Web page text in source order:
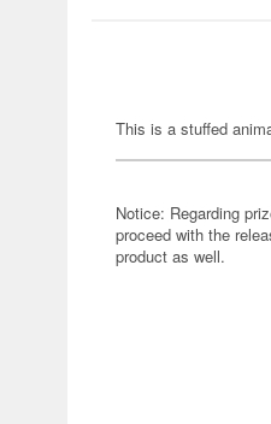
This is a stuffed
Notice: Regarding
proceed with the
product as well.